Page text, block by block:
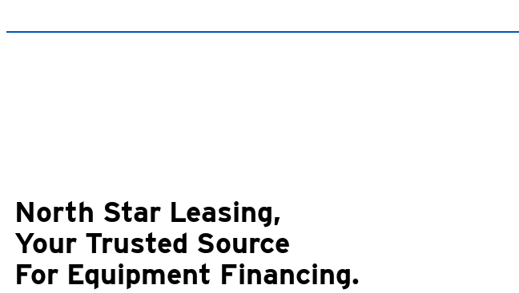
North Star Leasing,
Your Trusted Source
For Equipment Financing.